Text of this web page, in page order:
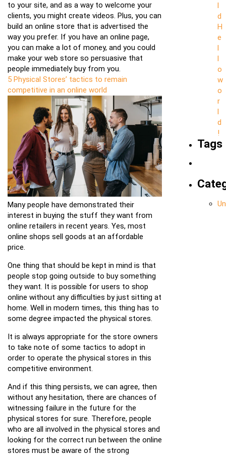
to your site, and as a way to welcome your
clients, you might create videos. Plus, you can
build an online store that is advertised the
way you prefer. If you have an online page,
you can make a lot of money, and you could
make your web store so persuasive that
people immediately buy from you.
5 Physical Stores’ tactics to remain
competitive in an online world
Many people have demonstrated their
interest in buying the stuff they want from
online retailers in recent years. Yes, most
online shops sell goods at an affordable
price.
One thing that should be kept in mind is that
people stop going outside to buy something
they want. It is possible for users to shop
online without any difficulties by just sitting at
home. Well in modern times, this thing has to
some degree impacted the physical stores.
It is always appropriate for the store owners
to take note of some tactics to adopt in
order to operate the physical stores in this
competitive environment.
And if this thing persists, we can agree, then
without any hesitation, there are chances of
witnessing failure in the future for the
physical stores for sure. Therefore, people
who are all involved in the physical stores and
looking for the correct run between the online
stores must be aware of the strong
l
d
H
e
l
l
o
w
o
r
l
d
!
Tags